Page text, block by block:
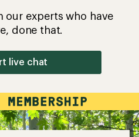
our experts who have
done that.
live chat